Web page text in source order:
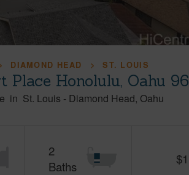
DIAMOND HEAD ST. LOUIS
Place Honolulu, Oahu
in St. Louis - Diamond Head Oahu
2
Baths
$